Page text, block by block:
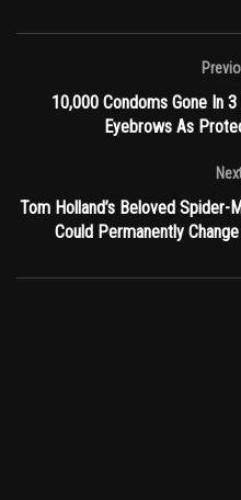
10,000 Condoms Gone In
Eyebrows As
Tom Holland’s Beloved Spider-
Could Permanently